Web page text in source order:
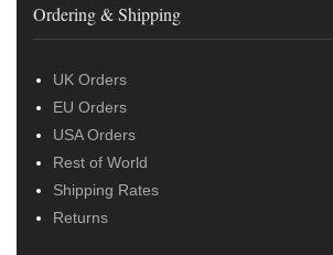
Ordering & Shipping
UK Orders
EU Orders
USA Orders
Rest of World
Shipping Rates
Returns